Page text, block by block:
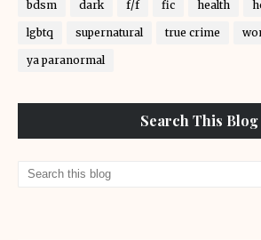
bdsm dark f/f fic health
lgbtq supernatural true crime
ya paranormal
Search This Blog